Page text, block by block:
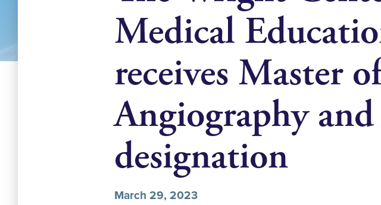
Medical
receives Master
Angiography
designation
March 29, 2023